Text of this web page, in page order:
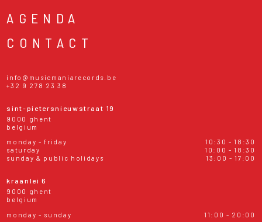
AGENDA
CONTACT
info@musicmaniarecords.be
+32 9 278 23 38
sint-pietersnieuwstraat 19
9000 ghent
belgium
monday - friday
10:30 - 18:30
saturday
10:00 - 18:30
sunday & public holidays
13:00 - 17:00
kraanlei 6
9000 ghent
belgium
monday - sunday
11:00 - 20:00